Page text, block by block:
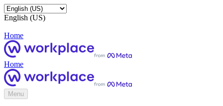
English (US)
Home
Home
Menu